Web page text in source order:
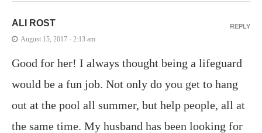
ALI ROST
August 15, 2017 - 2:13 am
Good for her! I always thought being a lifeguard
would be a fun job. Not only do you get to hang
out at the pool all summer, but help people, all at
the same time. My husband has been looking for
REPLY